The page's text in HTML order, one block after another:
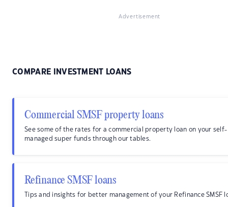
Advertisement
COMPARE INVESTMENT LOANS
Commercial SMSF property loans
See some of the rates for a commercial property loan on your self-
managed super funds through our tables.
Refinance SMSF loans
Tips and insights for better management of your Refinance SMSF